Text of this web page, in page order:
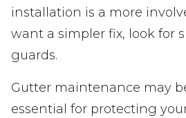
installation is a more
want a simpler fix, look for
guards.
Gutter maintenance may
essential for protecting